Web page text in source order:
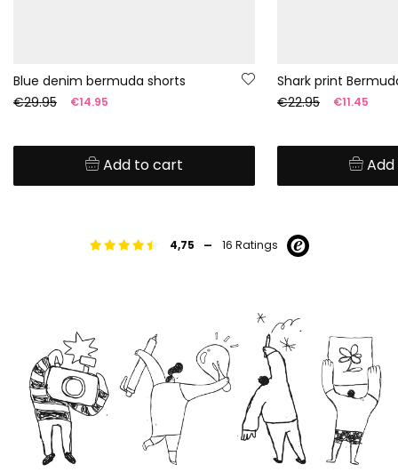
Blue denim bermuda shorts
€29.95
€14.95
Add to cart
Shark print
€22.95
€11.45
4,75 - 16 Ratings